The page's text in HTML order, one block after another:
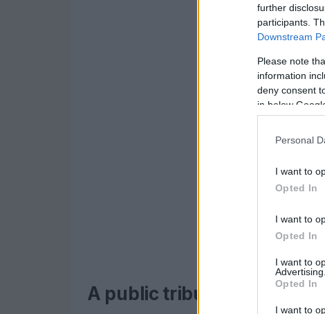
further
participants.
Downstream
Please note
information
deny consent
in below
Personal
I want to
Opted In
I want to
Opted In
I want to
Advertising.
Opted In
I want to
A public tribute and